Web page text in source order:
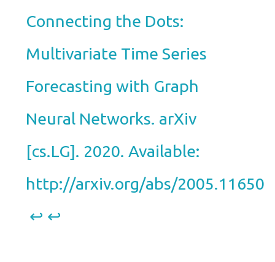
Connecting the Dots:
Multivariate Time Series
Forecasting with Graph
Neural Networks. arXiv
[cs.LG]. 2020. Available:
http://arxiv.org/abs/2005.11650
↩︎ ↩︎